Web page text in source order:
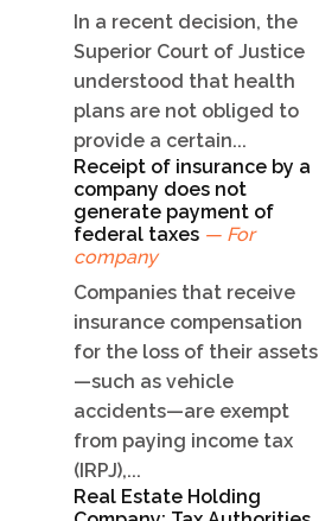
In a recent decision, the
Superior Court of Justice
understood that health
plans are not obliged to
provide a certain...
Receipt of insurance by a
company does not
generate payment of
federal taxes — For
company
Companies that receive
insurance compensation
for the loss of their assets
—such as vehicle
accidents—are exempt
from paying income tax
(IRPJ),...
Real Estate Holding